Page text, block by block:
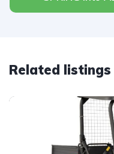
Related listings